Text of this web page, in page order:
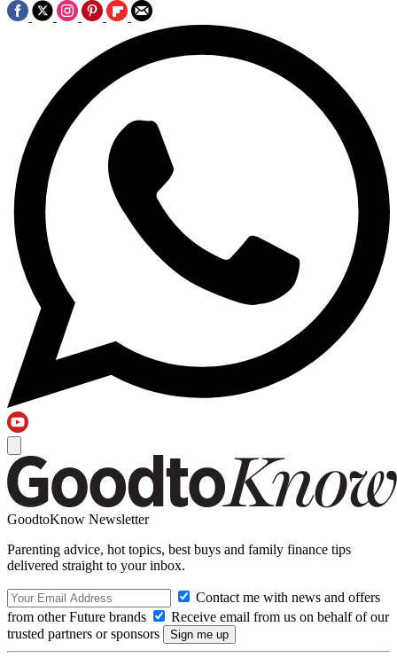
GoodtoKnow Newsletter
Parenting advice, hot topics, best buys and family finance tips
delivered straight to your inbox.
Contact me with news and offers
from other Future brands
Receive email from us on behalf of our
trusted partners or sponsors